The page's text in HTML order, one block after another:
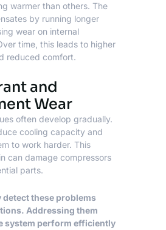
warmer than others. The
by running longer
wear on internal
time, this leads to higher
reduced comfort.
and
Wear
often develop gradually.
cooling capacity and
to work harder. This
can damage compressors
parts.
detect these problems
Addressing them
system perform efficiently